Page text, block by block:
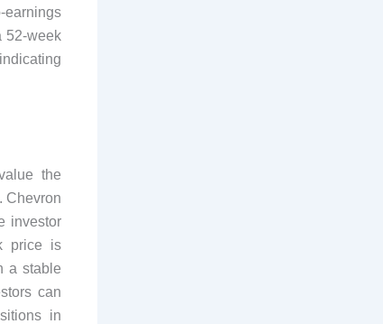
earnings
52-week
the
Chevron
investor
price is
a stable
can
in